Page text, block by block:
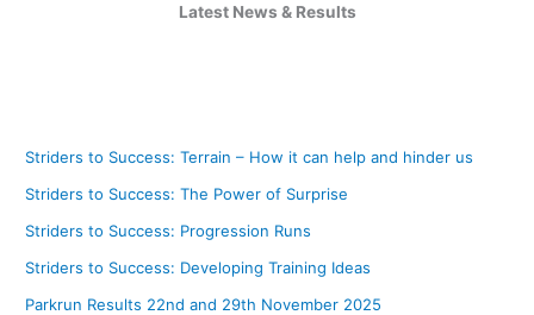
Latest News & Results
Striders to Success: Terrain – How it can help and hinder us
Striders to Success: The Power of Surprise
Striders to Success: Progression Runs
Striders to Success: Developing Training Ideas
Parkrun Results 22nd and 29th November 2025